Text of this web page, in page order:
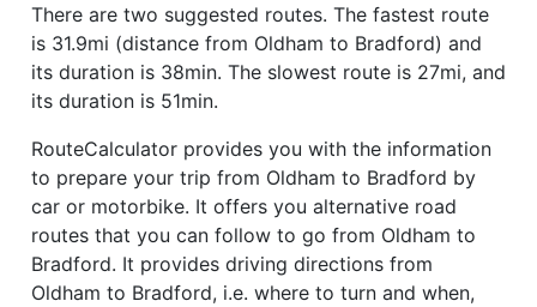
There are two suggested routes. The fastest route
is 31.9mi (distance from Oldham to Bradford) and
its duration is 38min. The slowest route is 27mi, and
its duration is 51min.
RouteCalculator provides you with the information
to prepare your trip from Oldham to Bradford by
car or motorbike. It offers you alternative road
routes that you can follow to go from Oldham to
Bradford. It provides driving directions from
Oldham to Bradford, i.e. where to turn and when,